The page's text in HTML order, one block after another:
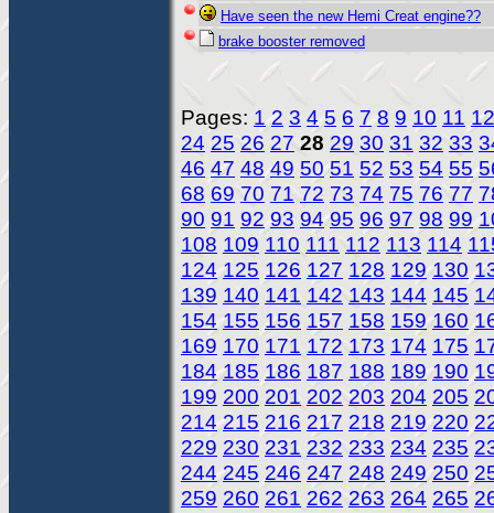
Have seen the new Hemi Creat engine??
brake booster removed
Pages: 1 2 3 4 5 6 7 8 9 10 11 12
24 25 26 27 28 29 30 31 32 33
46 47 48 49 50 51 52 53 54 55
68 69 70 71 72 73 74 75 76 77
90 91 92 93 94 95 96 97 98 99
108 109 110 111 112 113 114
124 125 126 127 128 129 130
139 140 141 142 143 144 145
154 155 156 157 158 159 160
169 170 171 172 173 174 175
184 185 186 187 188 189 190
199 200 201 202 203 204 205
214 215 216 217 218 219 220
229 230 231 232 233 234 235
244 245 246 247 248 249 250
259 260 261 262 263 264 265